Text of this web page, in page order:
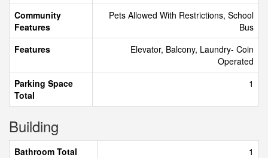
Community
Features
Pets Allowed With Restrictions, School
Bus
Features
Elevator, Balcony, Laundry- Coin
Operated
Parking Space
Total
1
Building
Bathroom Total
1